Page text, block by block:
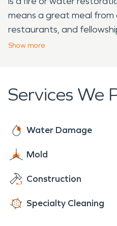
means a great meal
restaurants, and
people. If you see one of
Show more
Services We
Water Damage
Mold
Construction
Specialty Cleaning